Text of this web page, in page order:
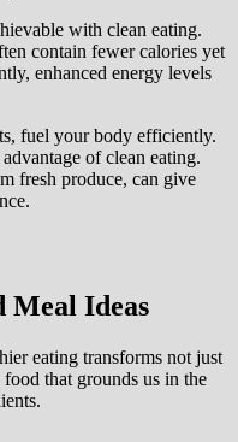
with clean eating.
contain fewer calories yet
enhanced energy levels
fuel your body efficiently.
of clean eating.
fresh produce, can give
Meal Ideas
eating transforms not just
that grounds us in the